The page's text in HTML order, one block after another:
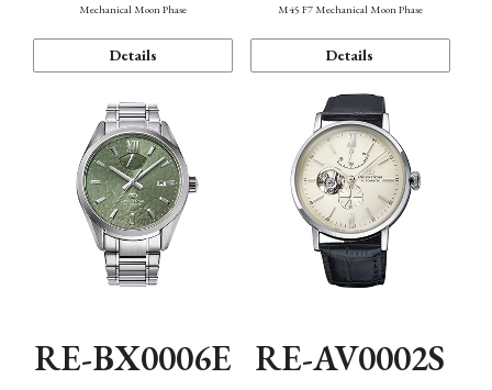
Mechanical Moon Phase
Details
M45 F7 Mechanical Moon Phase
Details
RE-BX0006E RE-AV0002S